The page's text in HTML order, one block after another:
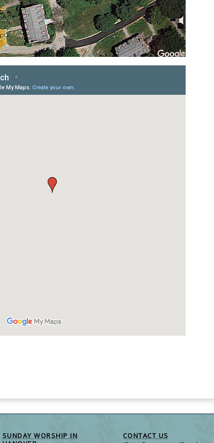
SUNDAY WORSHIP IN
CONTACT US